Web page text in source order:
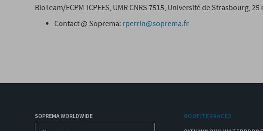
BioTeam/ECPM-ICPEES, UMR CNRS 7515, Université de Strasbourg,
Contact @ Soprema: rperrin@soprema.fr
SOPREMA WORLDWIDE
ROOF/TERRACES